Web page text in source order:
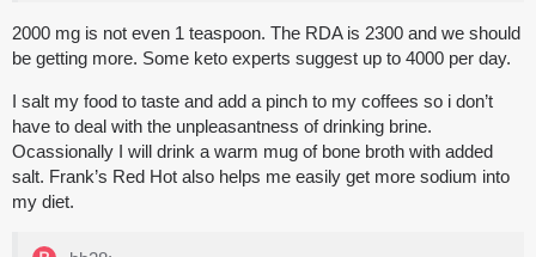
2000 mg is not even 1 teaspoon. The RDA is 2300 and we should
be getting more. Some keto experts suggest up to 4000 per day.
I salt my food to taste and add a pinch to my coffees so i don’t
have to deal with the unpleasantness of drinking brine.
Ocassionally I will drink a warm mug of bone broth with added
salt. Frank’s Red Hot also helps me easily get more sodium into
my diet.